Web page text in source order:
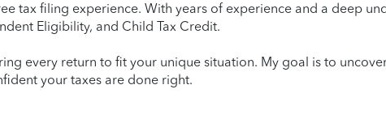
tax filing experience. With years of experience and a deep
Eligibility, and Child Tax Credit.
every return to fit your unique situation. My goal is to
your taxes are done right.